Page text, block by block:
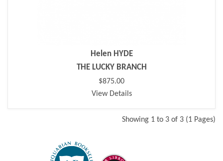
Helen HYDE
THE LUCKY BRANCH
$875.00
View Details
Showing 1 to 3 of 3 (1 Pages)